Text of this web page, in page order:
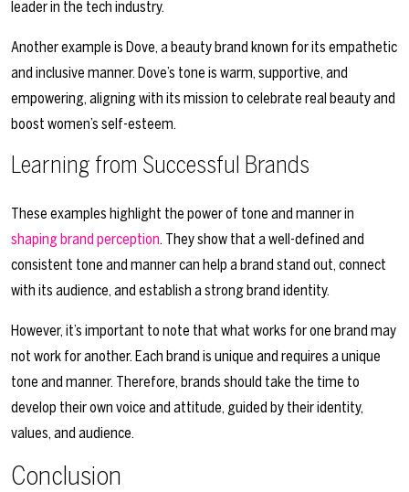
leader in the tech industry.
Another example is Dove, a beauty brand known for its empathetic
and inclusive manner. Dove’s tone is warm, supportive, and
empowering, aligning with its mission to celebrate real beauty and
boost women’s self-esteem.
Learning from Successful Brands
These examples highlight the power of tone and manner in
shaping brand perception. They show that a well-defined and
consistent tone and manner can help a brand stand out, connect
with its audience, and establish a strong brand identity.
However, it’s important to note that what works for one brand may
not work for another. Each brand is unique and requires a unique
tone and manner. Therefore, brands should take the time to
develop their own voice and attitude, guided by their identity,
values, and audience.
Conclusion